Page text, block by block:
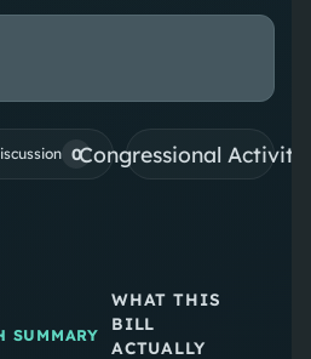
0Congressional
SUMMARY
WHAT THIS
BILL
ACTUALLY